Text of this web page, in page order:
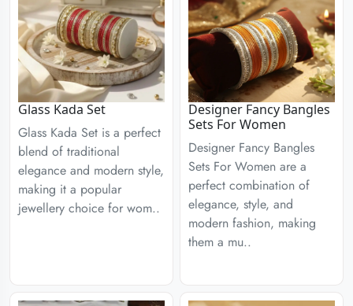
Glass Kada Set
Glass Kada Set is a perfect
blend of traditional
elegance and modern style,
making it a popular
jewellery choice for wom..
Designer Fancy Bangles
Sets For Women
Designer Fancy Bangles
Sets For Women are a
perfect combination of
elegance, style, and
modern fashion, making
them a mu..